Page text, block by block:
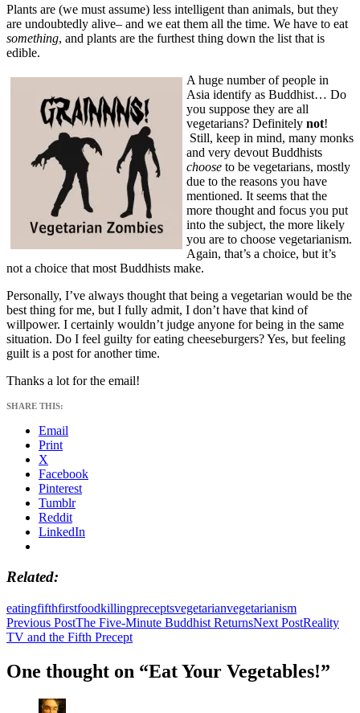
Plants are (we must assume) less intelligent than animals, but they
are undoubtedly alive– and we eat them all the time. We have to eat
something, and plants are the furthest thing down the list that is
edible.
A huge number of people in
Asia identify as Buddhist… Do
you suppose they are all
vegetarians? Definitely not!
Still, keep in mind, many monks
and very devout Buddhists
choose to be vegetarians, mostly
due to the reasons you have
mentioned. It seems that the
more thought and focus you put
into the subject, the more likely
you are to choose vegetarianism.
Again, that’s a choice, but it’s
not a choice that most Buddhists make.
Personally, I’ve always thought that being a vegetarian would be the
best thing for me, but I fully admit, I don’t have that kind of
willpower. I certainly wouldn’t judge anyone for being in the same
situation. Do I feel guilty for eating cheeseburgers? Yes, but feeling
guilt is a post for another time.
Thanks a lot for the email!
SHARE THIS:
Email
Print
X
Facebook
Pinterest
Tumblr
Reddit
LinkedIn
Related
eatingfifthfirstfoodkillingpreceptsvegetarianvegetarianism
Post
navigation
Previous PostThe Five-Minute Buddhist ReturnsNext PostReality
TV and the Fifth Precept
One thought on “Eat Your Vegetables!”